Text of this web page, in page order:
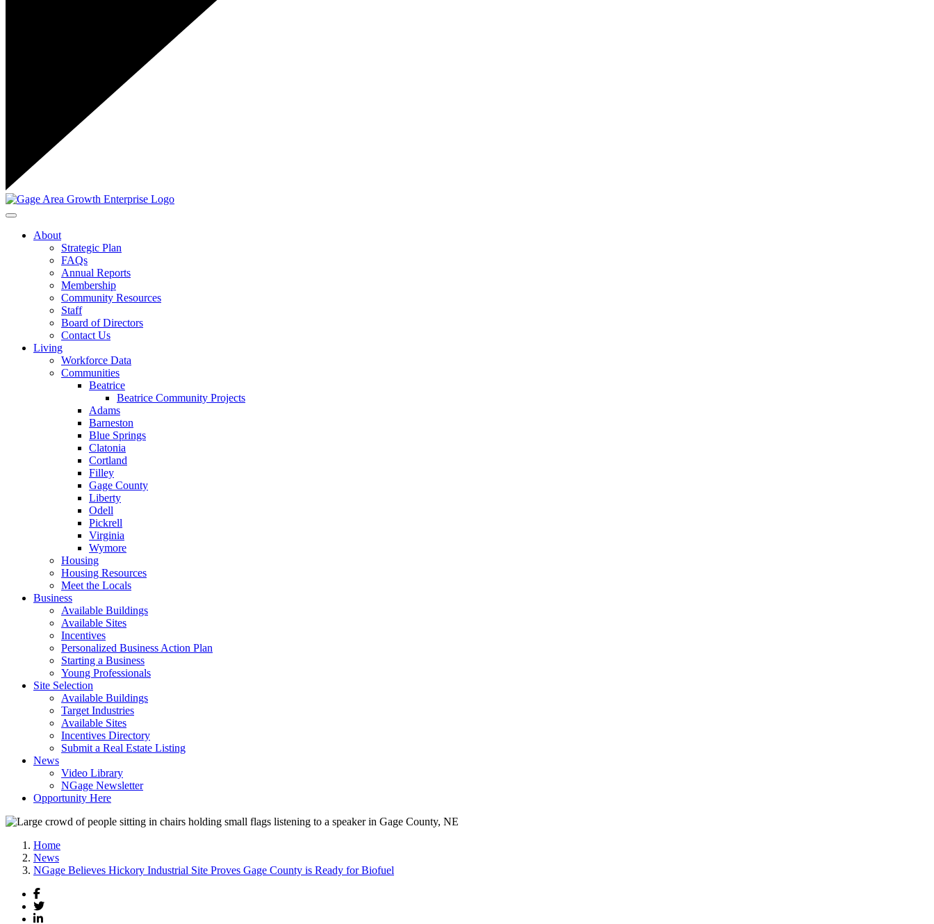
Toggle navigation
About
Strategic Plan
FAQs
Annual Reports
Membership
Community Resources
Staff
Board of Directors
Contact Us
Living
Workforce Data
Communities
Beatrice
Beatrice Community Projects
Adams
Barneston
Blue Springs
Clatonia
Cortland
Filley
Gage County
Liberty
Odell
Pickrell
Virginia
Wymore
Housing
Housing Resources
Meet the Locals
Business
Available Buildings
Available Sites
Incentives
Personalized Business Action Plan
Starting a Business
Young Professionals
Site Selection
Available Buildings
Target Industries
Available Sites
Incentives Directory
Submit a Real Estate Listing
News
Video Library
NGage Newsletter
Opportunity Here
Home
News
NGage Believes Hickory Industrial Site Proves Gage County is Ready for Biofuel
Facebook
Twitter
LinkedIn